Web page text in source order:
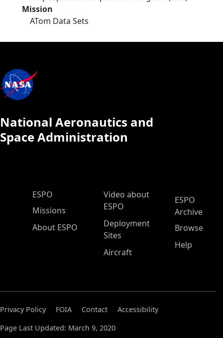
Mission
ATom Data Sets
National Aeronautics and
Space Administration
ESPO Main Menu
ESPO
Missions
About ESPO
Video about
ESPO
Deployment
Sites
Aircraft
ESPO
Archive
Browse
Help
Privacy Policy FOIA Contact
Accessibility
Page Last Updated: March 9, 2020